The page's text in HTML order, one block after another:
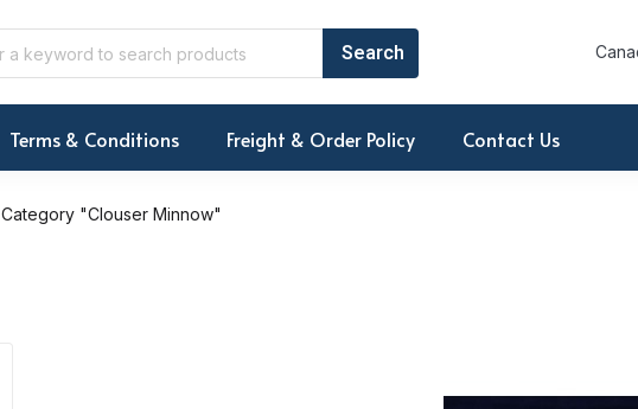
Terms & Conditions Freight & Order Policy Contact Us
Category "Clouser Minnow"